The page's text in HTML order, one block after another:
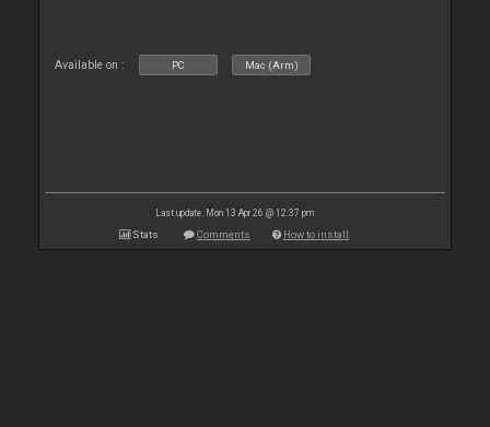
Available on : PC Mac (Arm)
Last update: Mon 13 Apr 26 @ 12:37 pm
Stats Comments How to install